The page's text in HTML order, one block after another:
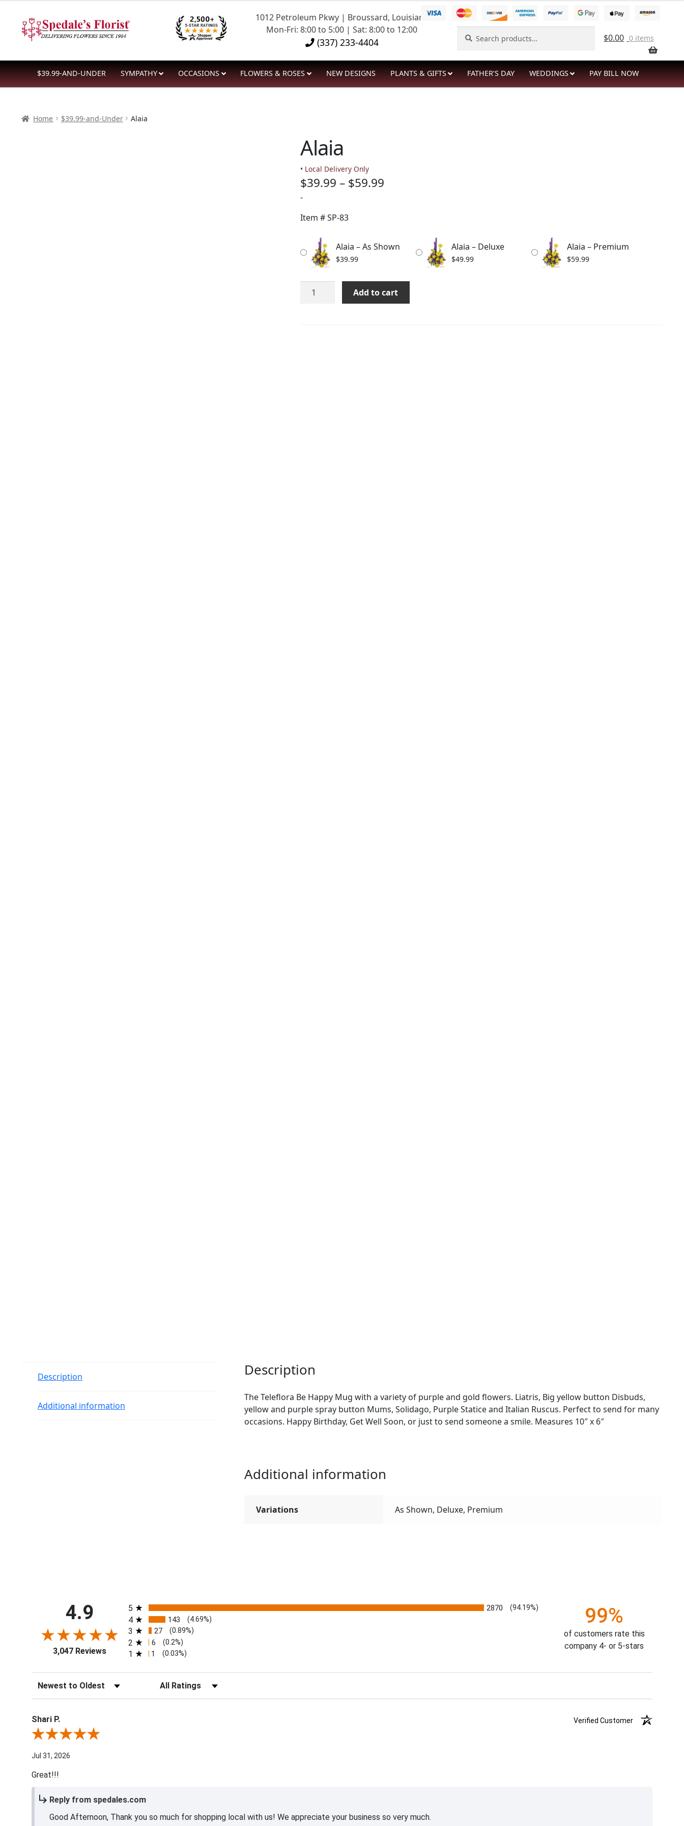
to
navigation
to
content
1012 Petroleum Pkwy | Broussard, Louisiana
Mon-Fri: 8:00 to 5:00 | Sat: 8:00 to 12:00
(337) 233-4404
for:
$0.00 0 items
$39.99-AND-UNDER SYMPATHY OCCASIONS FLOWERS & ROSES NEW DESIGNS PLANTS & GIFTS FATHER’S DAY WEDDINGS PAY BILL NOW
Home $39.99-and-Under Alaia
Alaia
• Local Delivery Only
$39.99 – $59.99Price
$59.99
-
Item #SP-83
Alaia – As Shown
$39.99
Alaia – Deluxe
$49.99
Alaia – Premium
$59.99
Alaia
quantity
Add to cart
Description
Additional information
Description
The Teleflora Be Happy Mug with a variety of purple and gold flowers. Liatris, Big yellow button Disbuds,
yellow and purple spray button Mums, Solidago, Purple Statice and Italian Ruscus. Perfect to send for many
occasions. Happy Birthday, Get Well Soon, or just to send someone a smile. Measures 10″ x 6″
Additional information
Variations As Shown, Deluxe, Premium
4.9
3,047 Reviews
All ratings
5 2870 (94.19%)
4 143 (4.69%)
3 27 (0.89%)
2 6 (0.2%)
1 1 (0.03%)
99%
of customers rate this
company 4- or 5-stars
Sort Reviews Filter Reviews by Rating
Shari P.
Verified Customer
Review By Shari P.
Jul 31, 2026
Great!!!
Reply from spedales.com
Good Afternoon, Thank you so much for shopping local with us! We appreciate your business so very much.
$59.99